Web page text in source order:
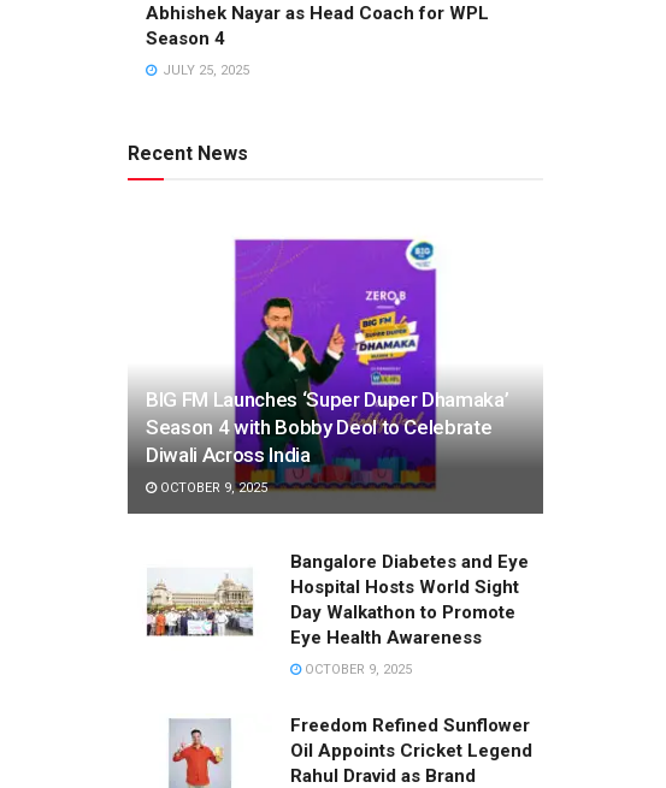
Abhishek Nayar as Head Coach for WPL
Season 4
JULY 25, 2025
Recent News
BIG FM Launches ‘Super Duper Dhamaka’
Season 4 with Bobby Deol to Celebrate
Diwali Across India
OCTOBER 9, 2025
Bangalore Diabetes and Eye
Hospital Hosts World Sight
Day Walkathon to Promote
Eye Health Awareness
OCTOBER 9, 2025
Freedom Refined Sunflower
Oil Appoints Cricket Legend
Rahul Dravid as Brand